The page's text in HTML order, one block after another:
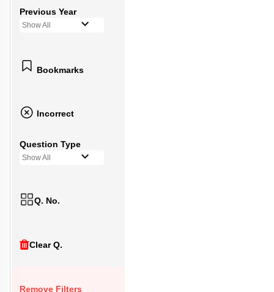
Previous Year
Show All
Bookmarks
Incorrect
Question Type
Show All
Q. No.
Clear Q.
Remove Filters